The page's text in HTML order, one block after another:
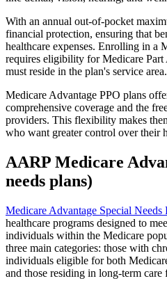
With an annual out-of-pocket
financial protection, ensuring that
healthcare expenses. Enrolling in a
requires eligibility for Medicare Part
must reside in the plan's service area.
Medicare Advantage PPO plans
comprehensive coverage and the
providers. This flexibility makes
who want greater control over their
AARP Medicare
needs plans)
Medicare Advantage Special Needs
healthcare programs designed to
individuals within the Medicare
three main categories: those with
individuals eligible for both
and those residing in long-term